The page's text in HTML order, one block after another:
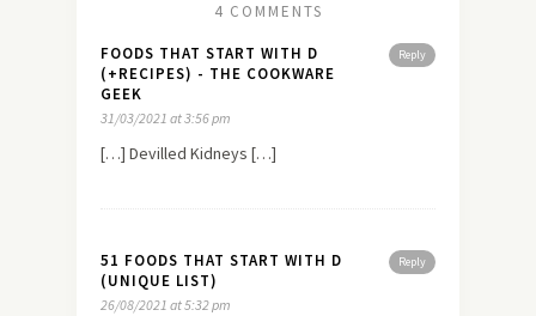
4 COMMENTS
Reply
FOODS THAT START WITH D
(+RECIPES) - THE COOKWARE
GEEK
31/03/2021 at 3:56 pm
[…] Devilled Kidneys […]
Reply
51 FOODS THAT START WITH D
(UNIQUE LIST)
26/08/2021 at 5:32 pm